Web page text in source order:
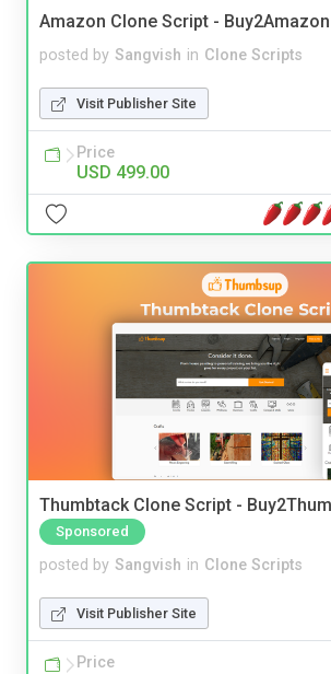
Amazon Clone Script - Buy2Amazon
posted by Sangvish in Clone Scripts
Visit Publisher Site
Price
USD 499.00
Thumbtack Clone Script -
Sponsored
posted by Sangvish in Clone Scripts
Visit Publisher Site
Price